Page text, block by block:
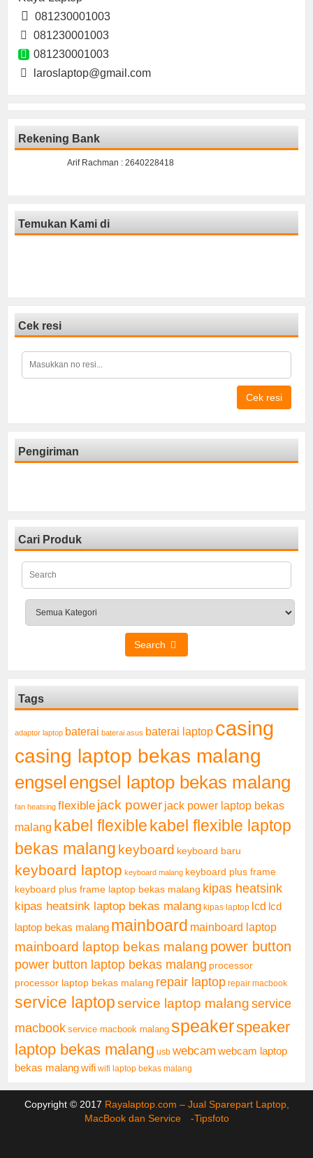
081230001003
081230001003
081230001003
laroslaptop@gmail.com
Rekening Bank
Arif Rachman : 2640228418
Temukan Kami di
Cek resi
Cek resi
Pengiriman
Cari Produk
Search
Tags
adaptor laptop baterai baterai asus baterai laptop casing
casing laptop bekas malang
engsel engsel laptop bekas malang
fan heatsing flexible jack power jack power laptop bekas
malang kabel flexiblekabel flexible laptop
bekas malang keyboard keyboard baru
keyboard laptop keyboard malang keyboard plus frame
keyboard plus frame laptop bekas malang kipas heatsink
kipas heatsink laptop bekas malang kipas laptop lcd lcd
laptop bekas malang mainboard mainboard laptop
mainboard laptop bekas malang power button
power button laptop bekas malang processor
processor laptop bekas malang repair laptop repair macbook
service laptopservice laptop malang service
macbook service macbook malang speakerspeaker
laptop bekas malang usb webcam webcam laptop
bekas malangwifi wifi laptop bekas malang
Copyright © 2017 Rayalaptop.com – Jual Sparepart Laptop,
MacBook dan Service -Tipsfoto